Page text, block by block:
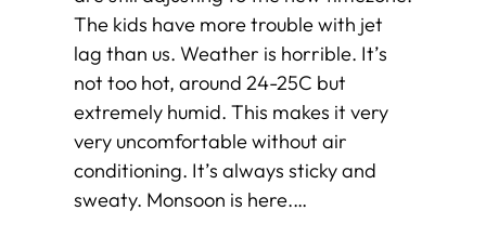
The kids have more trouble with jet
lag than us. Weather is horrible. It’s
not too hot, around 24-25C but
extremely humid. This makes it very
very uncomfortable without air
conditioning. It’s always sticky and
sweaty. Monsoon is here.…